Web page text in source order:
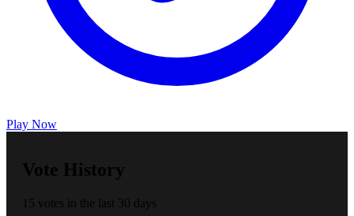
Play Now
Vote History
15 votes in the last 30 days